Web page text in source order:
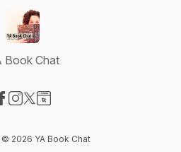
Book Chat
2026 YA Book Chat